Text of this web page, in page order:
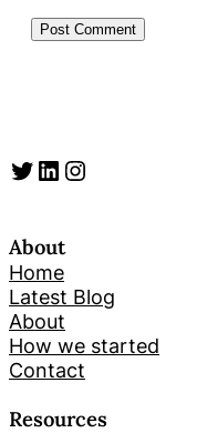
Twitter LinkedIn Instagram
About
Home
Latest Blog
About
How we started
Contact
Resources